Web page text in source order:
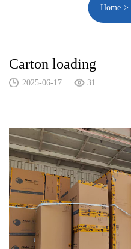
Home
Carton loading
2025-06-17 31